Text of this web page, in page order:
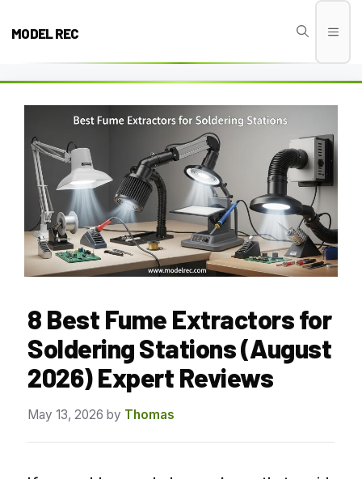
MODEL REC
8 Best Fume Extractors for
Soldering Stations (August
2026) Expert Reviews
May 13, 2026 by Thomas